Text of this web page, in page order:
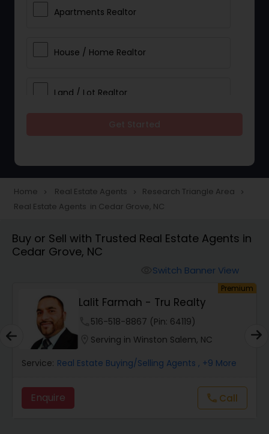
Apartments Realtor
House / Home Realtor
Land / Lot Realtor
Townhouses Realtor
Farms & Ranches Realtor
Mobile Homes Realtor
Real Estate Investors
Home navigate_next Real Estate Agents navigate_next Research Triangle Area navigate_next
Real Estate Agents in Cedar Grove, NC
Buy or Sell with Trusted Real Estate Agents in
Cedar Grove, NC
Switch Banner View
Premium
Lalit Farmah - Tru Realty
516-518-8867 (Pin: 64119)
Serving in Winston Salem, NC
Service: Real Estate Buying/Selling Agents , +9 More
Enquire call Call